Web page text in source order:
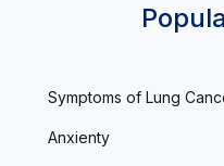
Symptoms of Lung
Anxienty